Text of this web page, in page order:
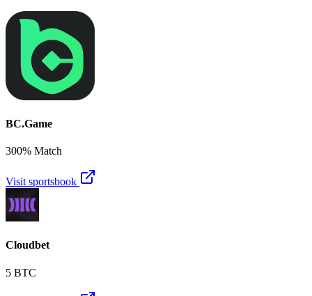
BC.Game
300% Match
Visit sportsbook
Cloudbet
5 BTC